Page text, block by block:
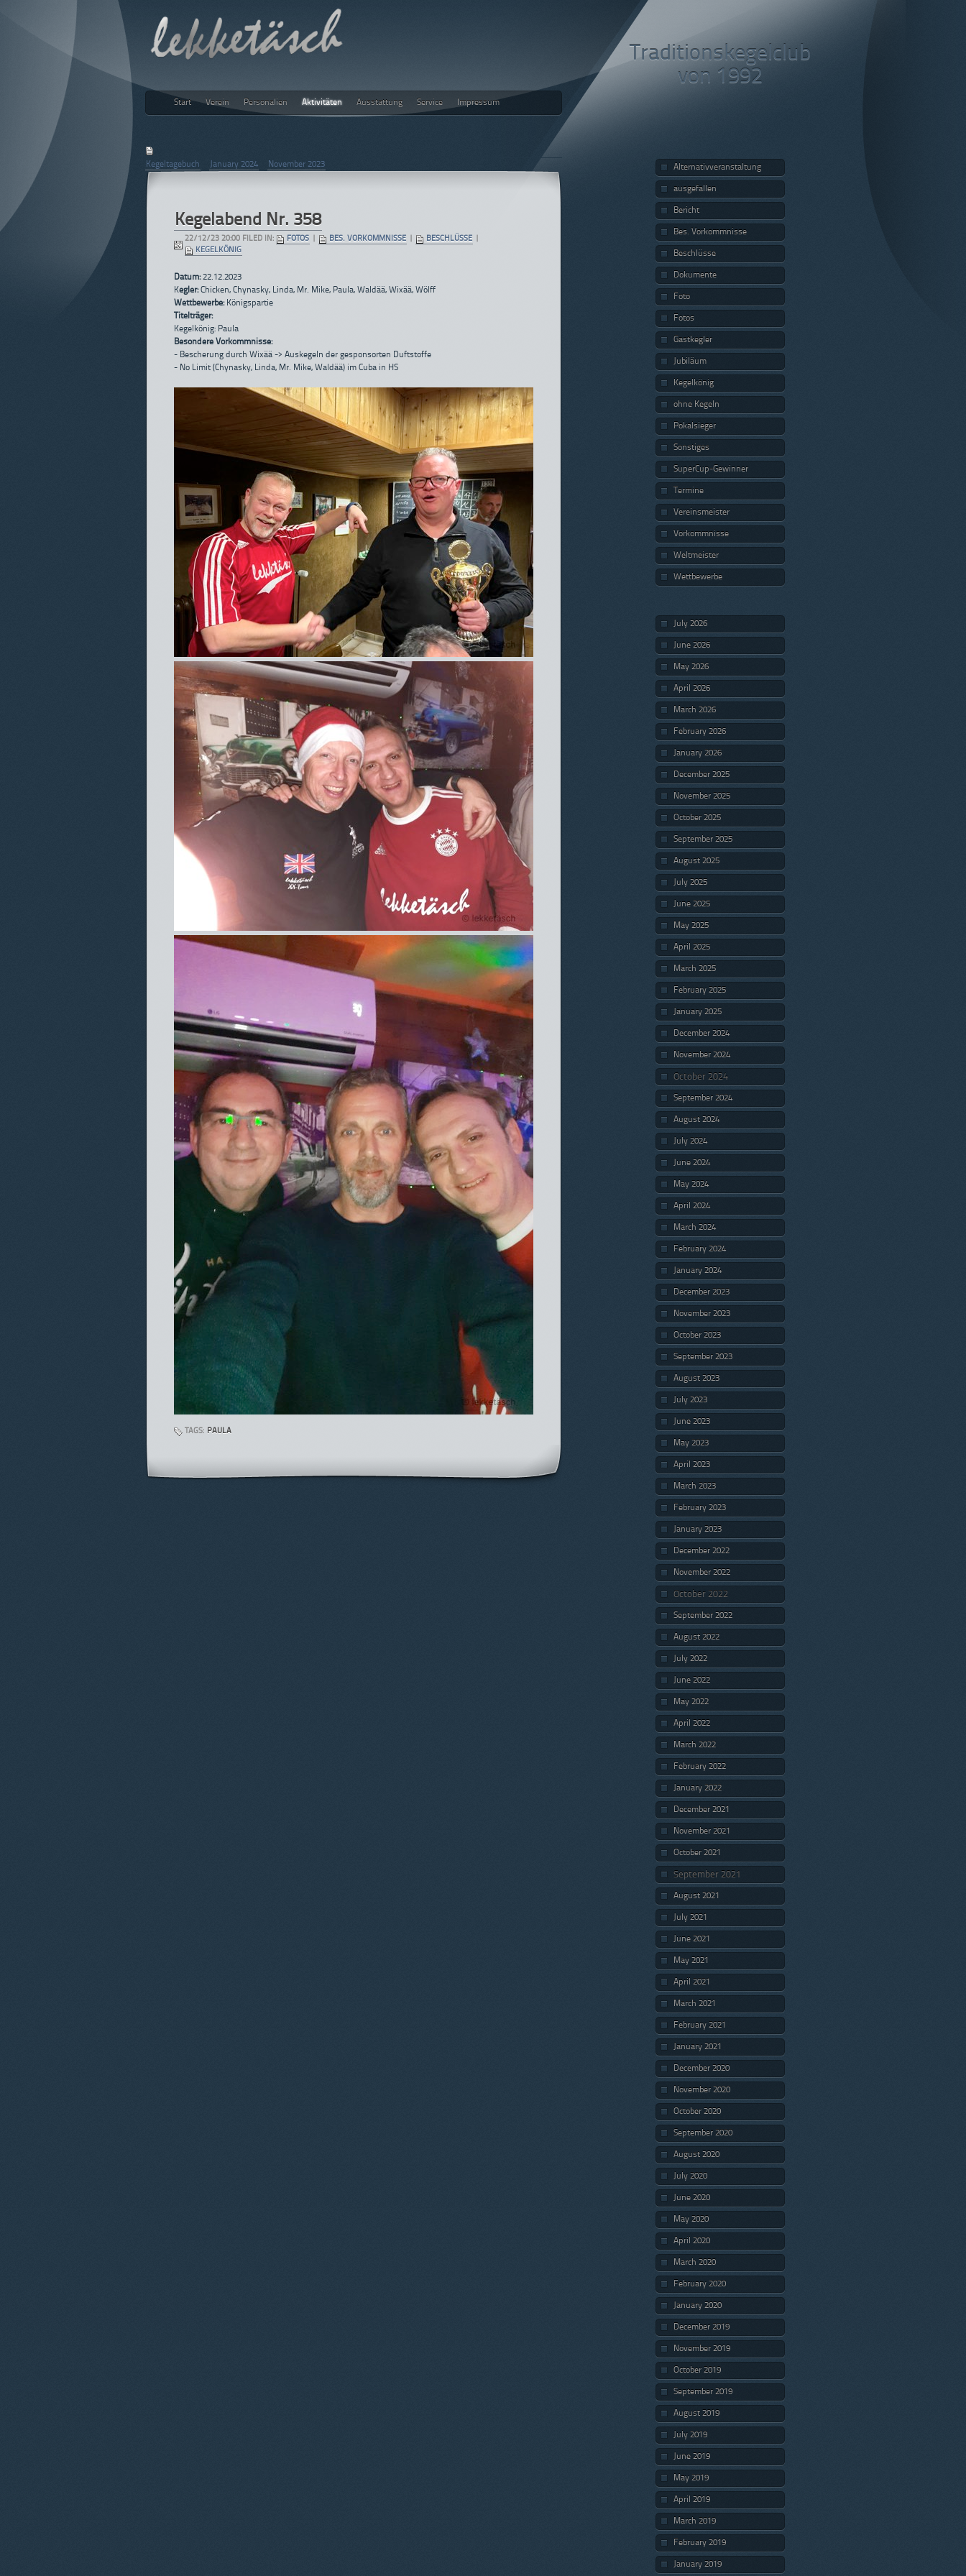
lekketäsch
Traditionskegelclub
von 1992
Start Verein Personalien Aktivitäten Ausstattung Service Impressum
Kegeltagebuch
January 2024 November 2023
Kegelabend Nr. 358
22/12/23 20:00 FILED IN: FOTOS BES. VORKOMMNISSE BESCHLÜSSE
KEGELKÖNIG
Datum:22.12.2023
Kegler:Chicken, Chynasky, Linda, Mr. Mike, Paula, Waldää, Wixää, Wölff
Wettbewerbe: Königspartie
Titelträger:
Kegelkönig: Paula
Besondere Vorkommnisse:
- Bescherung durch Wixää -> Auskegeln der gesponsorten Duftstoffe
- No Limit (Chynasky, Linda, Mr. Mike, Waldää) im Cuba in HS
TAGS: PAULA
Alternativveranstaltung
ausgefallen
Bericht
Bes. Vorkommnisse
Beschlüsse
Dokumente
Foto
Fotos
Gastkegler
Jubiläum
Kegelkönig
ohne Kegeln
Pokalsieger
Sonstiges
SuperCup-Gewinner
Termine
Vereinsmeister
Vorkommnisse
Weltmeister
Wettbewerbe
July 2026
June 2026
May 2026
April 2026
March 2026
February 2026
January 2026
December 2025
November 2025
October 2025
September 2025
August 2025
July 2025
June 2025
May 2025
April 2025
March 2025
February 2025
January 2025
December 2024
November 2024
October 2024
September 2024
August 2024
July 2024
June 2024
May 2024
April 2024
March 2024
February 2024
January 2024
December 2023
November 2023
October 2023
September 2023
August 2023
July 2023
June 2023
May 2023
April 2023
March 2023
February 2023
January 2023
December 2022
November 2022
October 2022
September 2022
August 2022
July 2022
June 2022
May 2022
April 2022
March 2022
February 2022
January 2022
December 2021
November 2021
October 2021
September 2021
August 2021
July 2021
June 2021
May 2021
April 2021
March 2021
February 2021
January 2021
December 2020
November 2020
October 2020
September 2020
August 2020
July 2020
June 2020
May 2020
April 2020
March 2020
February 2020
January 2020
December 2019
November 2019
October 2019
September 2019
August 2019
July 2019
June 2019
May 2019
April 2019
March 2019
February 2019
January 2019